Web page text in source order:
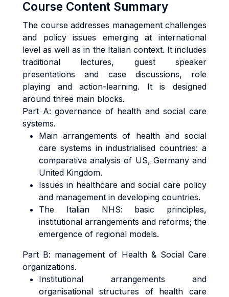
Course Content Summary
The course addresses management challenges
and policy issues emerging at international
level as well as in the Italian context. It includes
traditional lectures, guest speaker
presentations and case discussions, role
playing and action-learning. It is designed
around three main blocks.
Part A: governance of health and social care
systems.
Main arrangements of health and social
care systems in industrialised countries: a
comparative analysis of US, Germany and
United Kingdom.
Issues in healthcare and social care policy
and management in developing countries.
The Italian NHS: basic principles,
institutional arrangements and reforms; the
emergence of regional models.
Part B: management of Health & Social Care
organizations.
Institutional arrangements and
organisational structures of health care